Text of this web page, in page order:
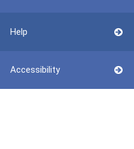
Help
Accessibility